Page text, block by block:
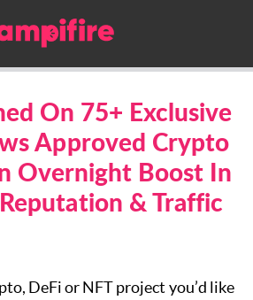
On 75+ Exclusive
Approved Crypto
Overnight Boost In
& Traffic
DeFi or NFT project you’d like